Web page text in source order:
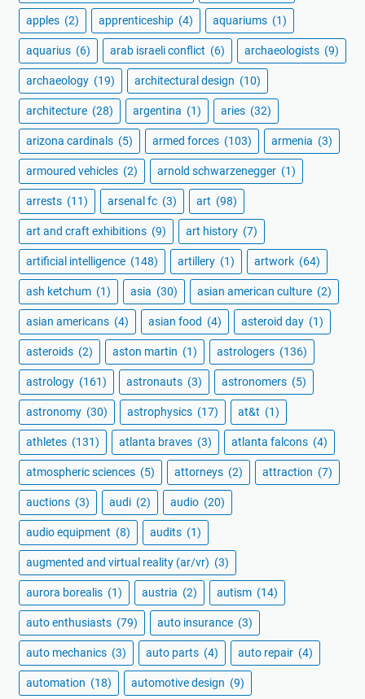
apples (2) apprenticeship (4) aquariums (1)
aquarius (6) arab israeli conflict (6) archaeologists (9)
archaeology (19) architectural design (10)
architecture (28) argentina (1) aries (32)
arizona cardinals (5) armed forces (103) armenia (3)
armoured vehicles (2) arnold schwarzenegger (1)
arrests (11) arsenal fc (3) art (98)
art and craft exhibitions (9) art history (7)
artificial intelligence (148) artillery (1) artwork (64)
ash ketchum (1) asia (30) asian american culture (2)
asian americans (4) asian food (4) asteroid day (1)
asteroids (2) aston martin (1) astrologers (136)
astrology (161) astronauts (3) astronomers (5)
astronomy (30) astrophysics (17) at&t (1)
athletes (131) atlanta braves (3) atlanta falcons (4)
atmospheric sciences (5) attorneys (2) attraction (7)
auctions (3) audi (2) audio (20)
audio equipment (8) audits (1)
augmented and virtual reality (ar/vr) (3)
aurora borealis (1) austria (2) autism (14)
auto enthusiasts (79) auto insurance (3)
auto mechanics (3) auto parts (4) auto repair (4)
automation (18) automotive design (9)